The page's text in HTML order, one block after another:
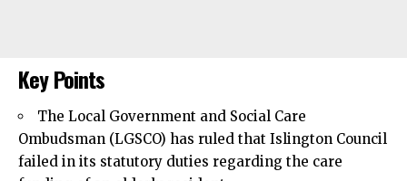
Key Points
The Local Government and Social Care
Ombudsman (LGSCO) has ruled that Islington Council
failed in its statutory duties regarding the care